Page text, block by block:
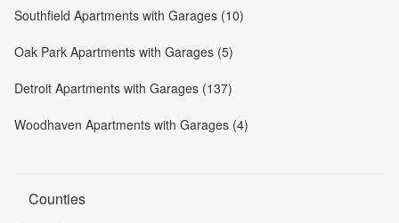
Southfield Apartments with Garages (10)
Oak Park Apartments with Garages (5)
Detroit Apartments with Garages (137)
Woodhaven Apartments with Garages (4)
Counties